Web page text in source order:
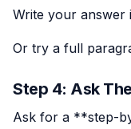
Write your answer
Or try a full
Step 4: Ask
Ask for a **step-